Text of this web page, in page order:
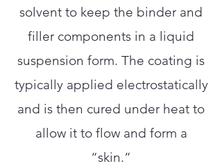
solvent to keep the binder and
filler components in a liquid
suspension form. The coating is
typically applied electrostatically
and is then cured under heat to
allow it to flow and form a
“skin.”